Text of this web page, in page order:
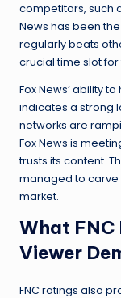
competitors, such
News has been
regularly beats
crucial time slot
Fox News’ ability
indicates a strong
networks are
Fox News is
trusts its content.
managed to carve
market.
What FNC
Viewer
FNC ratings also